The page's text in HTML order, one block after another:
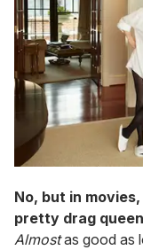
No, but in
pretty drag
Almostas good as